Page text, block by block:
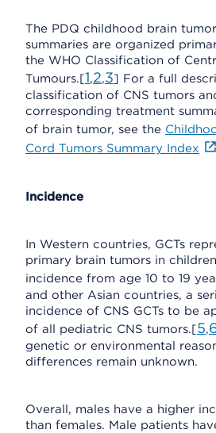
The PDQ childhood brain
summaries are organized
the WHO Classification of
Tumours.[1,2,3] For a full
classification of CNS tumors
corresponding treatment
of brain tumor, see the
Cord Tumors Summary Index
Incidence
In Western countries, GCTs
primary brain tumors in
incidence from age 10 to 19
and other Asian countries, a
incidence of CNS GCTs to be
of all pediatric CNS tumors.[5,
genetic or environmental
differences remain unknown.
Overall, males have a higher
than females. Male patients